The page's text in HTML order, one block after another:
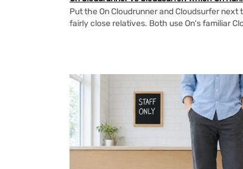
Put the On Cloudrunner and Cloudsurfer
fairly close relatives. Both use On's familiar